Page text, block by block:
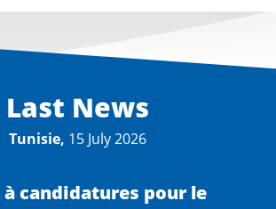
Last News
Tunisie, 15 July 2026
à candidatures pour le